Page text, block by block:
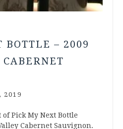
BOTTLE – 2009
2019
Pick My Next Bottle
Cabernet Sauvignon.